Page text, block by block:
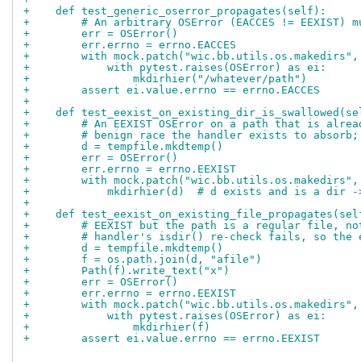
+    def test_generic_oserror_propagates(self):
+        # An arbitrary OSError (EACCES != EEXIST)
+        err = OSError()
+        err.errno = errno.EACCES
+        with
+            with pytest.raises(OSError) as ei:
+                mkdirhier("/whatever/path")
+        assert ei.value.errno == errno.EACCES
+
+    def
+        # An EEXIST OSError on a path that is
+        # benign race the handler exists to absorb;
+        d = tempfile.mkdtemp()
+        err = OSError()
+        err.errno = errno.EEXIST
+        with
+            mkdirhier(d)  # d exists and is a dir ->
+
+    def
+        # EEXIST but the path is a regular file,
+        # handler's isdir() re-check fails, so the
+        d = tempfile.mkdtemp()
+        f = os.path.join(d, "afile")
+        Path(f).write_text("x")
+        err = OSError()
+        err.errno = errno.EEXIST
+        with
+            with pytest.raises(OSError) as ei:
+                mkdirhier(f)
+        assert ei.value.errno == errno.EEXIST